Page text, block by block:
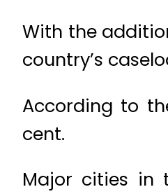
With the
country’s
According to
cent.
Major cities in